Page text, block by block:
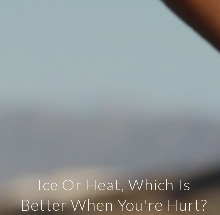
Ice Or Heat, Which Is
Better When You're Hurt?